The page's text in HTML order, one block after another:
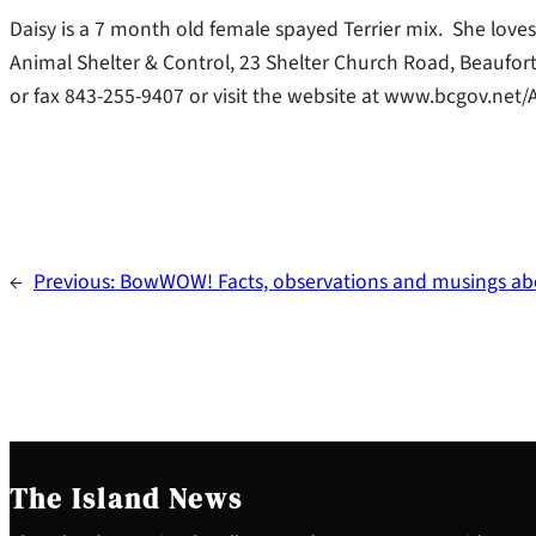
Daisy is a 7 month old female spayed Terrier mix. She
Animal Shelter & Control, 23 Shelter Church Road,
or fax 843-255-9407 or visit the website at
← Previous:BowWOW! Facts, observations and musings
The Island News